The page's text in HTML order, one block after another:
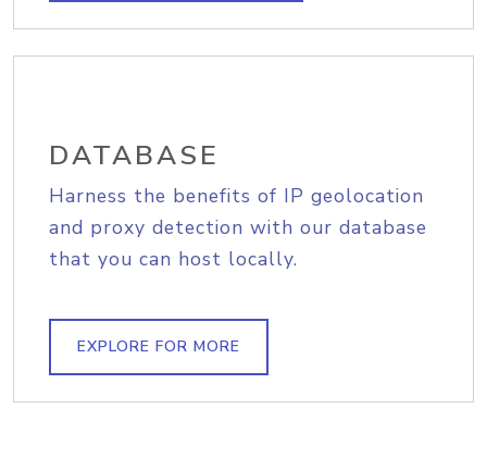
DATABASE
Harness the benefits of IP geolocation
and proxy detection with our database
that you can host locally.
EXPLORE FOR MORE